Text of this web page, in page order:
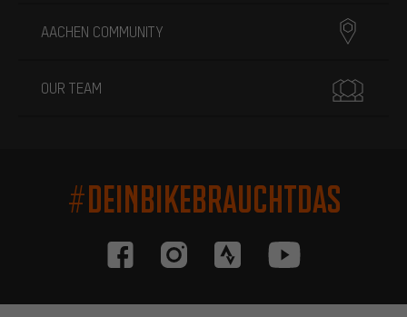
AACHEN COMMUNITY
OUR TEAM
#DEINBIKEBRAUCHTDAS